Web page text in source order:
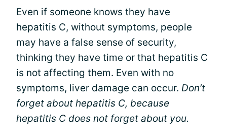
Even if someone knows they have
hepatitis C, without symptoms, people
may have a false sense of security,
thinking they have time or that hepatitis C
is not affecting them. Even with no
symptoms, liver damage can occur. Don’t
forget about hepatitis C, because
hepatitis C does not forget about you.